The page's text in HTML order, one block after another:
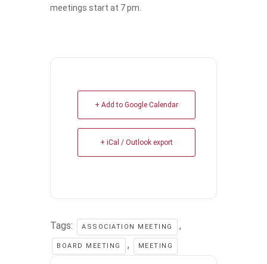
meetings start at 7 pm.
+ Add to Google Calendar
+ iCal / Outlook export
Tags: ASSOCIATION MEETING ,
BOARD MEETING , MEETING